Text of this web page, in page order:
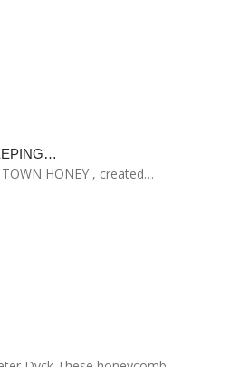
TOWN HONEY , created…